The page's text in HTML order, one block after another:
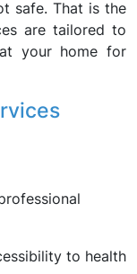
safe. That is the
are tailored to
your home for
to health